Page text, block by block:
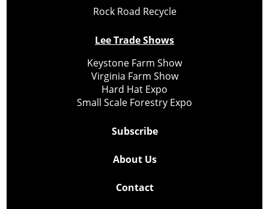
Rock Road Recycle
Lee Trade Shows
Keystone Farm Show
Virginia Farm Show
Hard Hat Expo
Small Scale Forestry Expo
Subscribe
About Us
Contact